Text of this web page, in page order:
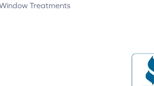
Treatments